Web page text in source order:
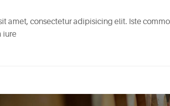
amet, consectetur adipisicing elit. Iste
iure